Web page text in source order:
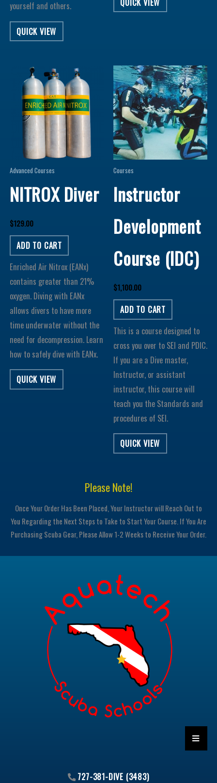
yourself and others.
QUICK VIEW
Advanced Courses
NITROX Diver
$129.00
ADD TO CART
Enriched Air Nitrox (EANx)
contains greater than 21%
oxygen. Diving with EANx
allows divers to have more
time underwater without the
need for decompression. Learn
how to safely dive with EANx.
QUICK VIEW
Courses
Instructor
Development
Course (IDC)
$1,100.00
ADD TO CART
This is a course designed to
cross you over to SEI and PDIC.
If you are a Dive master,
Instructor, or assistant
instructor, this course will
teach you the Standards and
procedures of SEI.
QUICK VIEW
Please Note!
Once Your Order Has Been Placed, Your Instructor will Reach Out to
You Regarding the Next Steps to Take to Start Your Course. If You Are
Purchasing Scuba Gear, Please Allow 1-2 Weeks to Receive Your Order.
727-381-DIVE (3483)